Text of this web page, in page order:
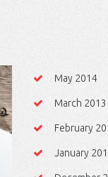
May 2014
March 2013
February
January